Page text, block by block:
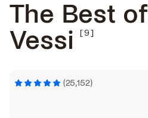
The Best of
Vessi
(25,152)